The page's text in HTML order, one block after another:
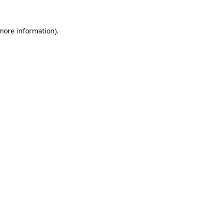
information).